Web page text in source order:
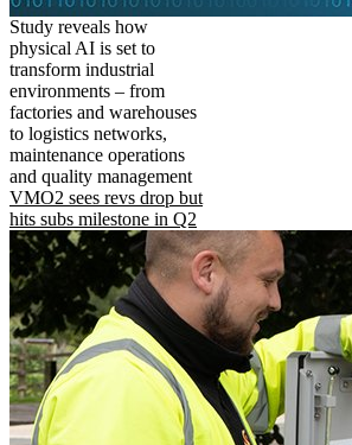
Study reveals how
physical AI is set to
transform industrial
environments – from
factories and warehouses
to logistics networks,
maintenance operations
and quality management
VMO2 sees revs drop but
hits subs milestone in Q2